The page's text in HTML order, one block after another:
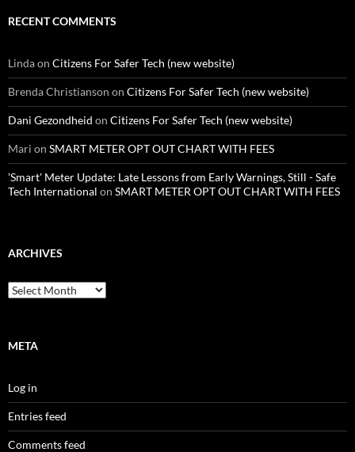
RECENT COMMENTS
Lindaon Citizens For Safer Tech (new website)
Brenda Christianson on Citizens For Safer Tech (new website)
Dani Gezondheid on Citizens For Safer Tech (new website)
Mari on SMART METER OPT OUT CHART WITH FEES
'Smart' Meter Update: Late Lessons from Early Warnings, Still - Safe
Tech International on SMART METER OPT OUT CHART WITH FEES
ARCHIVES
Archives
META
Log in
Entries feed
Comments feed